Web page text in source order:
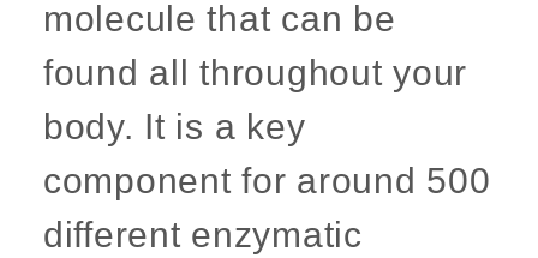
molecule that can be
found all throughout your
body. It is a key
component for around 500
different enzymatic